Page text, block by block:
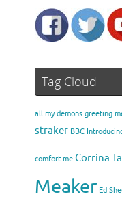
Tag Cloud
all my demons greeting
straker BBC
comfort me Corrina
Meaker Ed